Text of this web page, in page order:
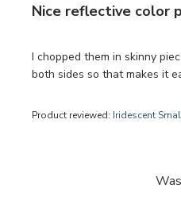
Nice reflective color
I chopped them in skinny
both sides so that makes it
Product reviewed: Iridescent